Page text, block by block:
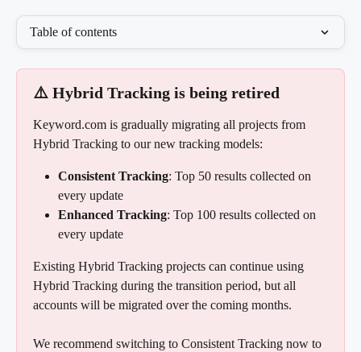
Table of contents
⚠️ Hybrid Tracking is being retired
Keyword.com is gradually migrating all projects from
Hybrid Tracking to our new tracking models:
Consistent Tracking: Top 50 results collected on
every update
Enhanced Tracking: Top 100 results collected on
every update
Existing Hybrid Tracking projects can continue using
Hybrid Tracking during the transition period, but all
accounts will be migrated over the coming months.
We recommend switching to Consistent Tracking now to